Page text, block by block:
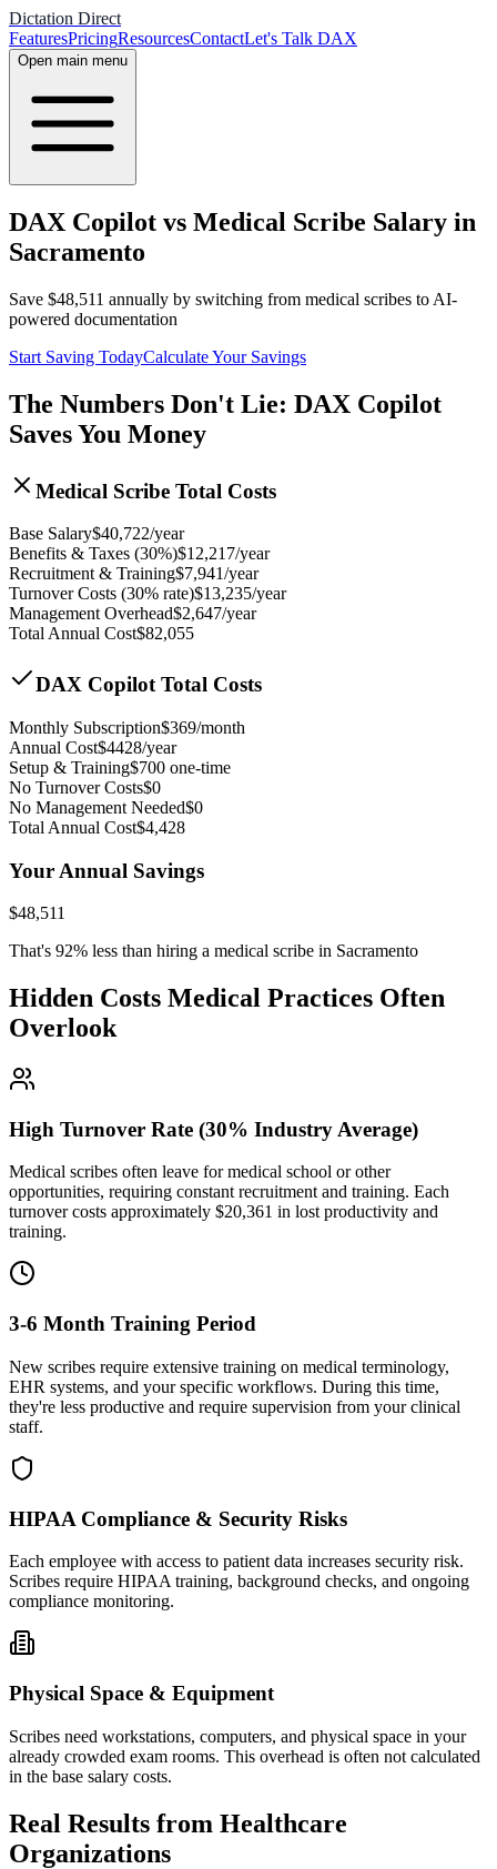
Dictation Direct
FeaturesPricingResourcesContactLet's Talk DAX
Open main menu
DAX Copilot vs Medical Scribe Salary in
Sacramento
Save $48,511 annually by switching from medical scribes to AI-
powered documentation
Start Saving TodayCalculate Your Savings
The Numbers Don't Lie: DAX Copilot
Saves You Money
Medical Scribe Total Costs
Base Salary$40,722/year
Benefits & Taxes (30%)$12,217/year
Recruitment & Training$7,941/year
Turnover Costs (30% rate)$13,235/year
Management Overhead$2,647/year
Total Annual Cost$82,055
DAX Copilot Total Costs
Monthly Subscription$369/month
Annual Cost$4428/year
Setup & Training$700 one-time
No Turnover Costs$0
No Management Needed$0
Total Annual Cost$4,428
Your Annual Savings
$48,511
That's 92% less than hiring a medical scribe in Sacramento
Hidden Costs Medical Practices Often
Overlook
High Turnover Rate (30% Industry Average)
Medical scribes often leave for medical school or other
opportunities, requiring constant recruitment and training. Each
turnover costs approximately $20,361 in lost productivity and
training.
3-6 Month Training Period
New scribes require extensive training on medical terminology,
EHR systems, and your specific workflows. During this time,
they're less productive and require supervision from your clinical
staff.
HIPAA Compliance & Security Risks
Each employee with access to patient data increases security risk.
Scribes require HIPAA training, background checks, and ongoing
compliance monitoring.
Physical Space & Equipment
Scribes need workstations, computers, and physical space in your
already crowded exam rooms. This overhead is often not calculated
in the base salary costs.
Real Results from Healthcare
Organizations